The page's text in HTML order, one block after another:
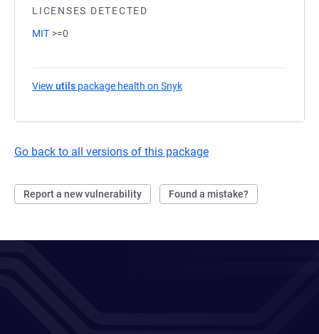
LICENSES DETECTED
MIT >=0
View utils package health on Snyk
Go back to all versions of this package
Report a new vulnerability Found a mistake?